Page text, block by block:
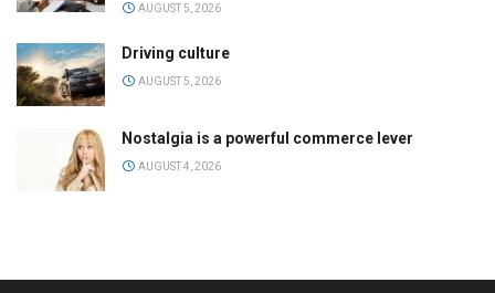
AUGUST 5, 2026
Driving culture
AUGUST 5, 2026
Nostalgia is a powerful commerce lever
AUGUST 4, 2026